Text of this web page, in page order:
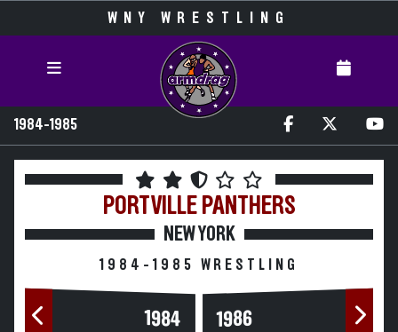
WNY WRESTLING
1984-1985
PORTVILLE PANTHERS
NEW YORK
1984-1985 WRESTLING
1984 1986